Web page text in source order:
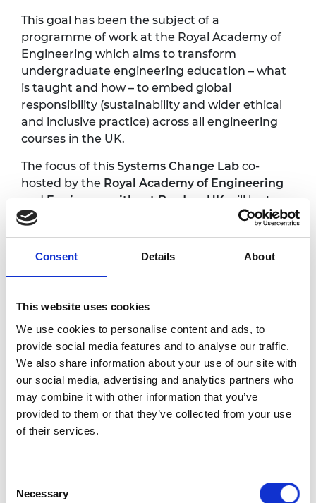
Consent Details About
This website uses cookies
We use cookies to personalise content and ads, to
provide social media features and to analyse our traffic.
We also share information about your use of our site with
our social media, advertising and analytics partners who
may combine it with other information that you’ve
provided to them or that they’ve collected from your use
of their services.
Selection
Necessary
This goal has been the subject of a
programme of work at the Royal Academy of
Engineering which aims to transform
undergraduate engineering education – what
is taught and how – to embed global
responsibility (sustainability and wider ethical
and inclusive practice) across all engineering
courses in the UK.
The focus of this Systems Change Lab co-
hosted by the Royal Academy of Engineering
and Engineers without Borders UK will be to
explore, with leading representatives and
shapers of engineering higher education,
both the need and the opportunity to embed
Programme
9.30am Arrivals and coffee
Welcome and Keynote addresses
Santiago Mejia Rendón, Director Social
Royal Academy of Engineeringsetting